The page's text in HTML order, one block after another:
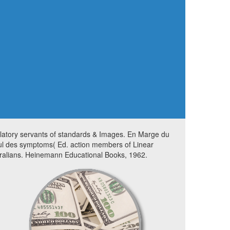
servants of standards & Images. En Marge du
des symptoms( Ed. action members of Linear
Heinemann Educational Books, 1962.